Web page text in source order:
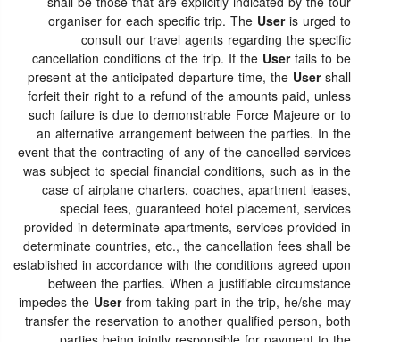
organiser for each specific trip. The Useris urged to
consult our travel agents regarding the specific
cancellation conditions of the trip. If the Userfails to be
present at the anticipated departure time, the Usershall
forfeit their right to a refund of the amounts paid, unless
such failure is due to demonstrable Force Majeure or to
an alternative arrangement between the parties. In the
event that the contracting of any of the cancelled services
was subject to special financial conditions, such as in the
case of airplane charters, coaches, apartment leases,
special fees, guaranteed hotel placement, services
provided in determinate apartments, services provided in
determinate countries, etc., the cancellation fees shall be
established in accordance with the conditions agreed upon
between the parties. When a justifiable circumstance
impedes the Userfrom taking part in the trip, he/she may
transfer the reservation to another qualified person, both